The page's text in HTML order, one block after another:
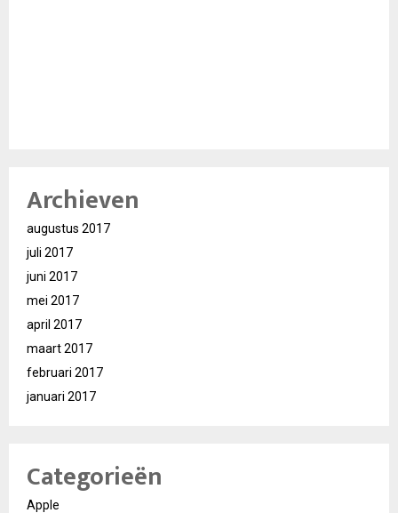
Archieven
augustus 2017
juli 2017
juni 2017
mei 2017
april 2017
maart 2017
februari 2017
januari 2017
Categorieën
Apple